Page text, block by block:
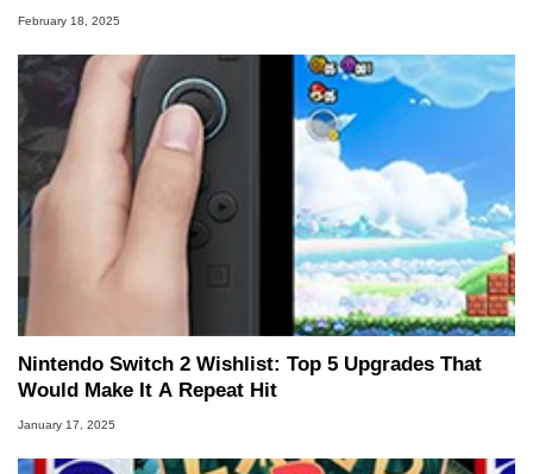
February 18, 2025
Nintendo Switch 2 Wishlist: Top 5 Upgrades That
Would Make It A Repeat Hit
January 17, 2025